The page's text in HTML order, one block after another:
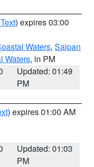
) expires 03:00
Waters, Saipan
Waters, in PM
Updated: 01:49
PM
) expires 01:00 AM
Updated: 01:03
PM